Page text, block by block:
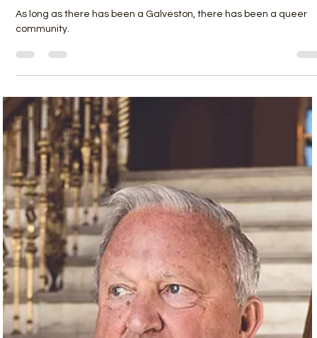
Brandon Wolfe
Sep 1, 2023
3 min read